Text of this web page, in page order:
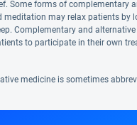
Some forms of complementary
meditation may relax patients by
Complementary and
to participate in their own
medicine is sometimes